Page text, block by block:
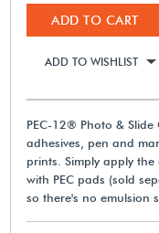
ADD TO CART
ADD TO WISHLIST
PEC-12® Photo & Slide
adhesives, pen and
prints. Simply apply
with PEC pads (sold
so there's no emulsion